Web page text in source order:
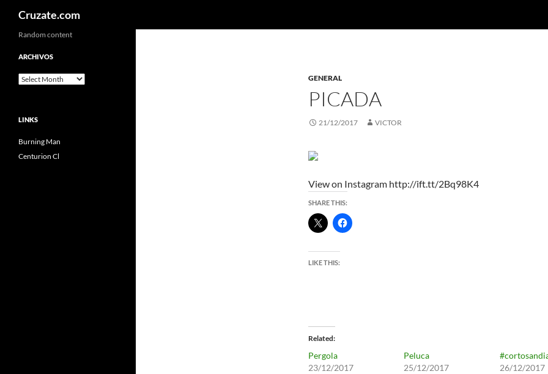
Cruzate.com
GENERAL
PICADA
21/12/2017 VICTOR
View on Instagram http://ift.tt/2Bq98K4
SHARE THIS:
LIKE THIS:
Related
Pergola
23/12/2017
Peluca
25/12/2017
26/12/2017
Random content
ARCHIVOS
Archivos
LINKS
Burning Man
Centurion Cl